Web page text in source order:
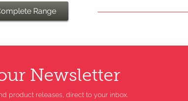
Range
Newsletter
product releases, direct to your inbox.